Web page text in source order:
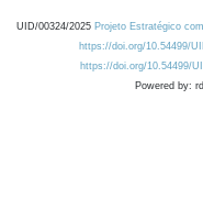
UID/00324/2025 Projeto Estratégico
https://doi.org/10.54499/
https://doi.org/10.54499/
Powered by: